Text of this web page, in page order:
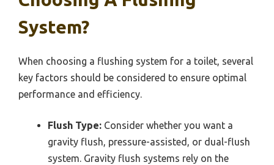
System?
When choosing a flushing system for a toilet, several
key factors should be considered to ensure optimal
performance and efficiency.
Flush Type: Consider whether you want a
gravity flush, pressure-assisted, or dual-flush
system. Gravity flush systems rely on the